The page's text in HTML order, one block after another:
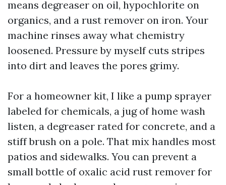
means degreaser on oil, hypochlorite on
organics, and a rust remover on iron. Your
machine rinses away what chemistry
loosened. Pressure by myself cuts stripes
into dirt and leaves the pores grimy.
For a homeowner kit, I like a pump sprayer
labeled for chemicals, a jug of home wash
listen, a degreaser rated for concrete, and a
stiff brush on a pole. That mix handles most
patios and sidewalks. You can prevent a
small bottle of oxalic acid rust remover for